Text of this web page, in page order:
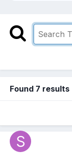
Found 7 results